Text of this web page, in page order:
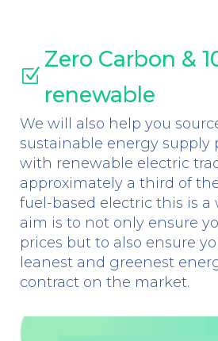
Z
Zero Carbon &
renewable
We will also help you
sustainable energy supply
with renewable electric
approximately a third of
fuel-based electric this is a
aim is to not only ensure
prices but to also ensure
leanest and greenest
contract on the market.